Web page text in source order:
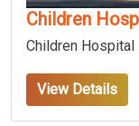
Children
Children Hospital
View Details